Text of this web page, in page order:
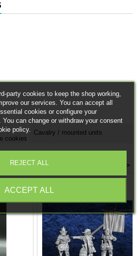
Cavalry / mounted units
>
party cookies to keep the shop working,
our services. You can accept all
cookies or configure your
can change or withdraw your consent
policy.
cookies
REJECT ALL
ACCEPT ALL